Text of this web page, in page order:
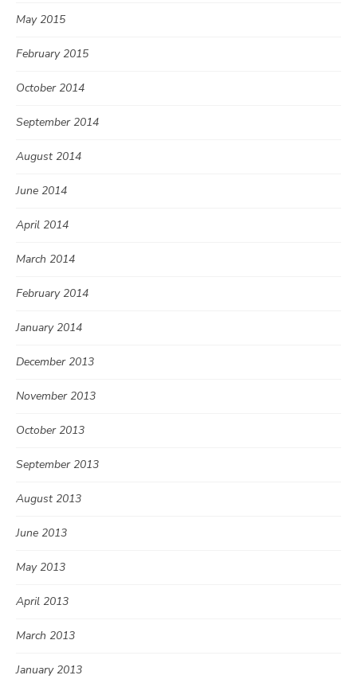
May 2015
February 2015
October 2014
September 2014
August 2014
June 2014
April 2014
March 2014
February 2014
January 2014
December 2013
November 2013
October 2013
September 2013
August 2013
June 2013
May 2013
April 2013
March 2013
January 2013